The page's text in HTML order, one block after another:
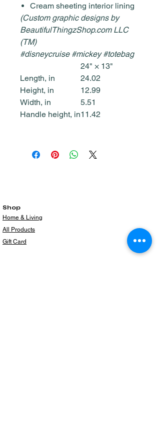
Cream sheeting interior lining
(Custom graphic designs by
BeautifulThingzShop.com LLC
(TM)
#disneycruise #mickey #totebag
24" × 13"
Length, in
24.02
Height, in
12.99
Width, in
5.51
Handle height, in11.42
Shop
Home & Living
All Products
Gift Card